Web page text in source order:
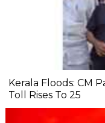
Kerala Floods: CM
Toll Rises To 25